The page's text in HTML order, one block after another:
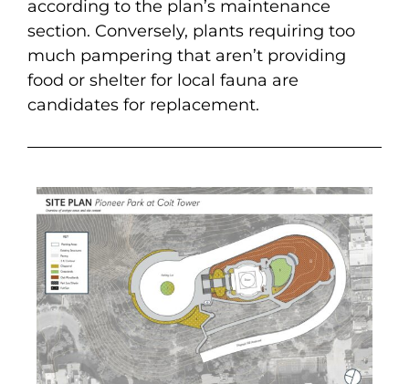
according to the plan’s maintenance
section. Conversely, plants requiring too
much pampering that aren’t providing
food or shelter for local fauna are
candidates for replacement.